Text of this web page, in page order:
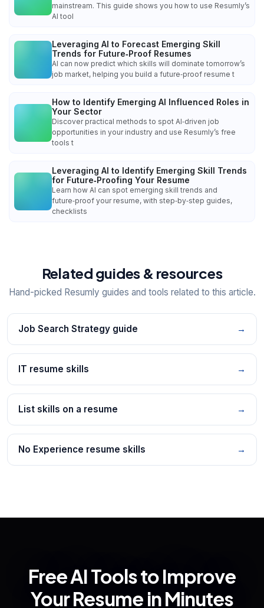
mainstream. This guide shows you how to use Resumly’s
AI tool
Leveraging AI to Forecast Emerging Skill
Trends for Future‑Proof Resumes
AI can now predict which skills will dominate tomorrow’s
job market, helping you build a future‑proof resume t
How to Identify Emerging AI Influenced Roles in
Your Sector
Discover practical methods to spot AI‑driven job
opportunities in your industry and use Resumly’s free
tools t
Leveraging AI to Identify Emerging Skill Trends
for Future‑Proofing Your Resume
Learn how AI can spot emerging skill trends and
future‑proof your resume, with step‑by‑step guides,
checklists
Related guides & resources
Hand-picked Resumly guides and tools related to this article.
Job Search Strategy guide →
IT resume skills →
List skills on a resume →
No Experience resume skills →
Free AI Tools to Improve
Your Resume in Minutes